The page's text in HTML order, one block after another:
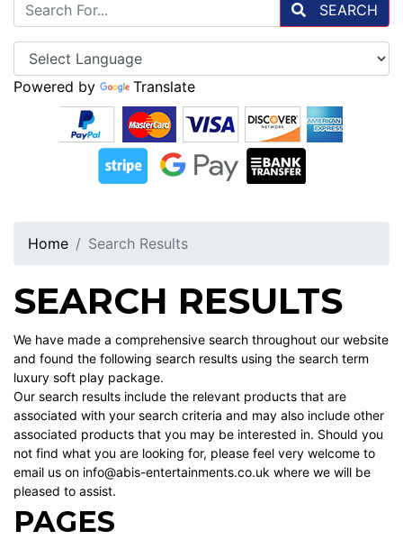
SEARCH
Powered by Translate
Home Search Results
SEARCH RESULTS
We have made a comprehensive search throughout our website
and found the following search results using the search term
luxury soft play package.
Our search results include the relevant products that are
associated with your search criteria and may also include other
associated products that you may be interested in. Should you
not find what you are looking for, please feel very welcome to
email us on info@abis-entertainments.co.uk where we will be
pleased to assist.
PAGES